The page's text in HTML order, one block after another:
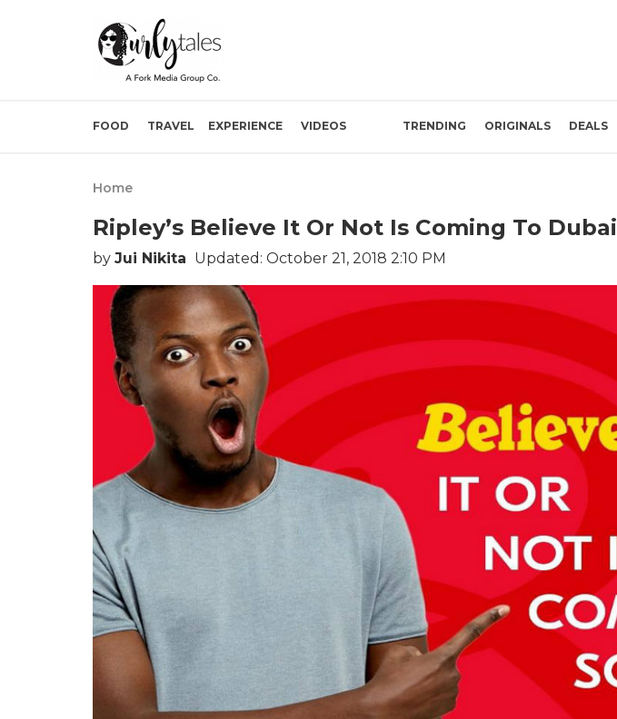
FOOD TRAVEL EXPERIENCE VIDEOS TRENDING ORIGINALS DEALS
Home
Ripley’s Believe It Or Not Is Coming To Dubai
by Jui Nikita Updated: October 21, 2018 2:10 PM